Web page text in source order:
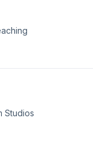
Studios